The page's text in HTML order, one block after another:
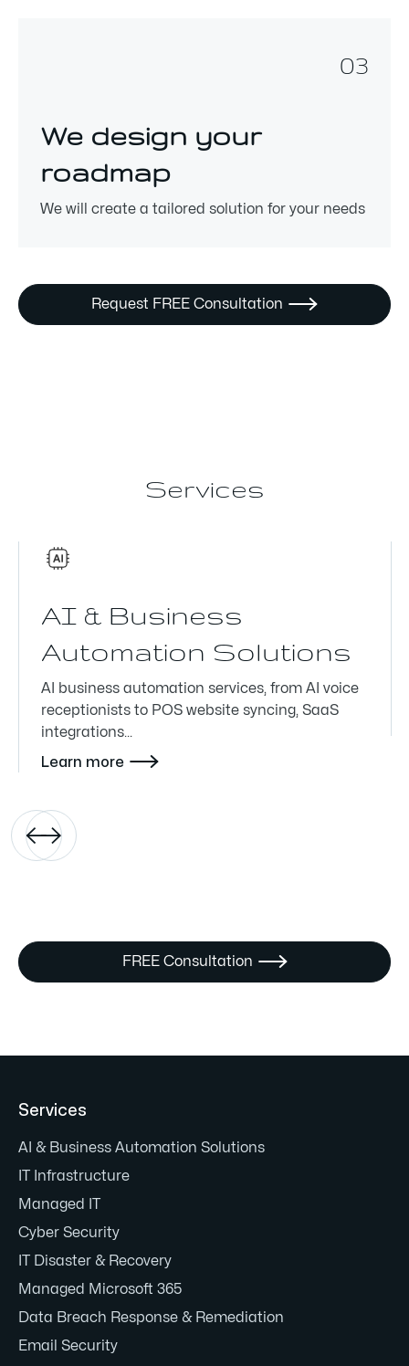
03
We design your
roadmap
We will create a tailored solution for your needs
Request FREE Consultation 
Services
AI & Business
Automation Solutions
AI business automation services, from AI voice
receptionists to POS website syncing, SaaS
integrations...
Learn more 

FREE Consultation 
Services
AI & Business Automation Solutions
IT Infrastructure
Managed IT
Cyber Security
IT Disaster & Recovery
Managed Microsoft 365
Data Breach Response & Remediation
Email Security